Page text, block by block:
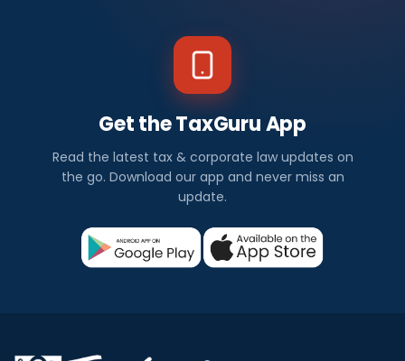
Get the TaxGuru App
Read the latest tax & corporate law updates on
the go. Download our app and never miss an
update.